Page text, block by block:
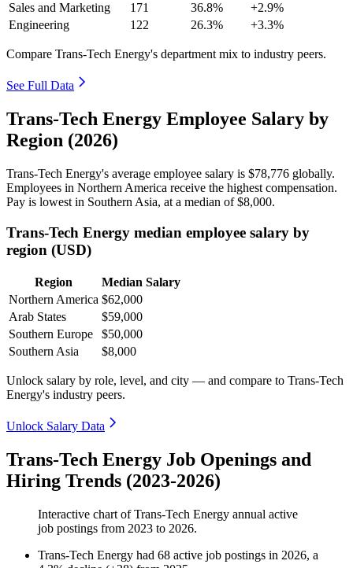
Sales and Marketing
171 36.8%
+2.9%
Engineering
122 26.3% +3.3%
Compare Trans-Tech Energy's department mix to industry peers.
See Full Data
Trans-Tech Energy Employee Salary by
Region (2026)
Trans-Tech Energy's average employee salary is $78,776 globally.
Employees in Northern America receive the highest compensation.
Pay is lowest in Southern Asia, at a median of$8,000.
Trans-Tech Energy median employee salary by
region (USD)
Region
Median Salary
Northern America $62,000
Arab States
$59,000
Southern Europe
$50,000
Southern Asia
$8,000
Unlock salary by role, level, and city — and compare to Trans-Tech
Energy's industry peers.
Unlock Salary Data
Trans-Tech Energy Job Openings and
Hiring Trends (2023-2026)
Interactive chart ofTrans-Tech Energy annual active
job postings from 2023 to 2026.
Trans-Tech Energy had 68 active job postings in 2026, a